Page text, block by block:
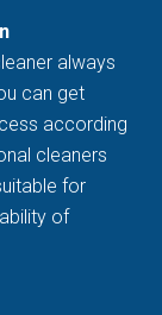
always
can get
according
cleaners
for
of